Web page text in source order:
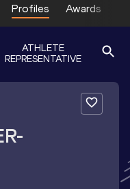
Profiles Awards
ATHLETE
REPRESENTATIVE